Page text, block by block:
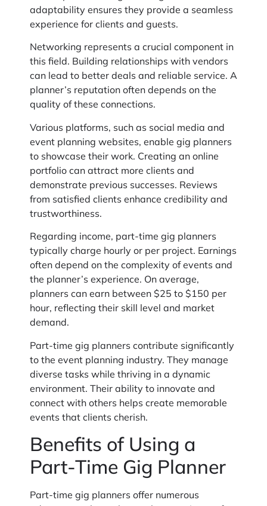
adaptability ensures they provide a seamless
experience for clients and guests.
Networking represents a crucial component in
this field. Building relationships with vendors
can lead to better deals and reliable service. A
planner’s reputation often depends on the
quality of these connections.
Various platforms, such as social media and
event planning websites, enable gig planners
to showcase their work. Creating an online
portfolio can attract more clients and
demonstrate previous successes. Reviews
from satisfied clients enhance credibility and
trustworthiness.
Regarding income, part-time gig planners
typically charge hourly or per project. Earnings
often depend on the complexity of events and
the planner’s experience. On average,
planners can earn between $25 to $150 per
hour, reflecting their skill level and market
demand.
Part-time gig planners contribute significantly
to the event planning industry. They manage
diverse tasks while thriving in a dynamic
environment. Their ability to innovate and
connect with others helps create memorable
events that clients cherish.
Benefits of Using a
Part-Time Gig Planner
Part-time gig planners offer numerous